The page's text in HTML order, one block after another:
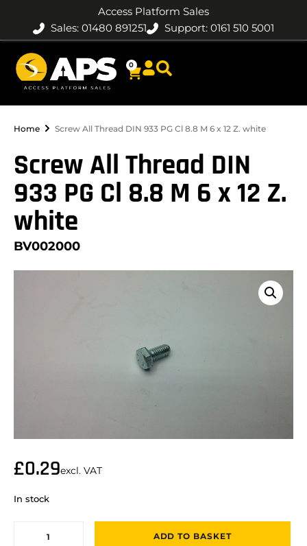
Access Platform Sales
Sales: 01480 891251
Support: 0161 510 5001
0
Home Screw All Thread DIN 933 PG Cl 8.8 M 6 x 12 Z. white
Screw All Thread DIN
933 PG Cl 8.8 M 6 x 12 Z.
white
BV002000
£0.29excl. VAT
In stock
ADD TO BASKET